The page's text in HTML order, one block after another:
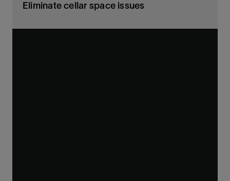
Eliminate cellar space issues